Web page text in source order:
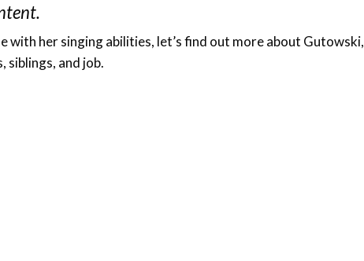
with her singing abilities, let’s find out more about Gutowski,
siblings, and job.